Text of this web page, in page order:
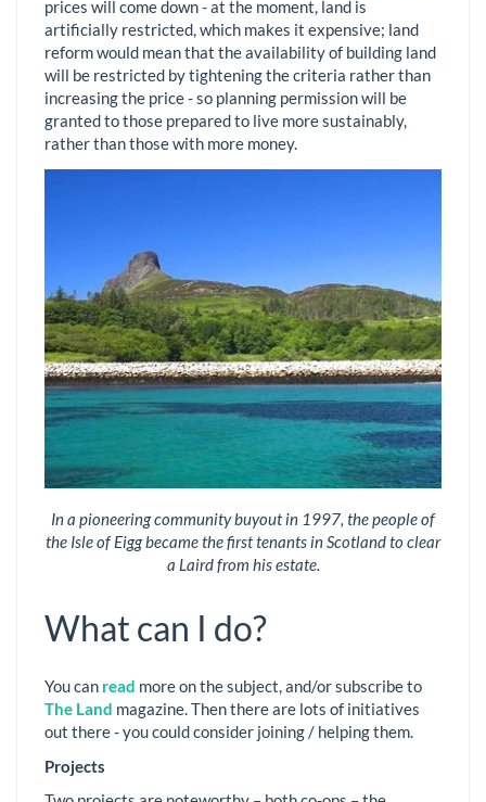
prices will come down - at the moment, land is
artificially restricted, which makes it expensive; land
reform would mean that the availability of building land
will be restricted by tightening the criteria rather than
increasing the price - so planning permission will be
granted to those prepared to live more sustainably,
rather than those with more money.
In a pioneering community buyout in 1997, the people of
the Isle of Eigg became the first tenants in Scotland to clear
a Laird from his estate.
What can I do?
You can read more on the subject, and/or subscribe to
The Land magazine. Then there are lots of initiatives
out there - you could consider joining / helping them.
Projects